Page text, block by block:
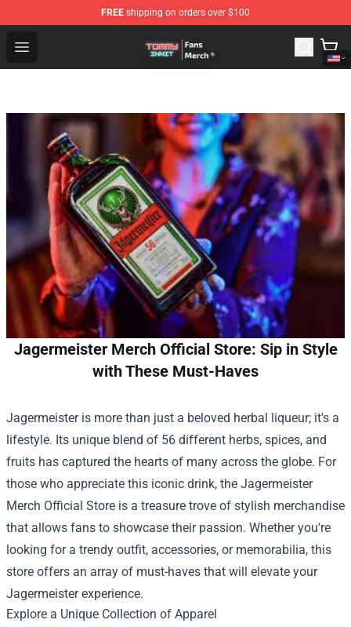
FREE shipping on orders over $100
Open menu
TommyInnit Store - Official TommyInnit Merchandise
Jagermeister Merch Official Store: Sip in Style
with These Must-Haves
Jagermeister is more than just a beloved herbal liqueur; it's a
lifestyle. Its unique blend of 56 different herbs, spices, and
fruits has captured the hearts of many across the globe. For
those who appreciate this iconic drink, the Jagermeister
Merch Official Store is a treasure trove of stylish merchandise
that allows fans to showcase their passion. Whether you're
looking for a trendy outfit, accessories, or memorabilia, this
store offers an array of must-haves that will elevate your
Jagermeister experience.
Explore a Unique Collection of Apparel